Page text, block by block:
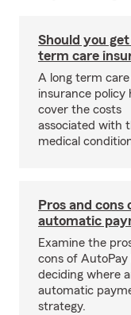
Should you
term care
A long term care
insurance policy
cover the costs
associated with
medical
Pros and cons
automatic
Examine the
cons of AutoPay
deciding where
automatic
strategy.